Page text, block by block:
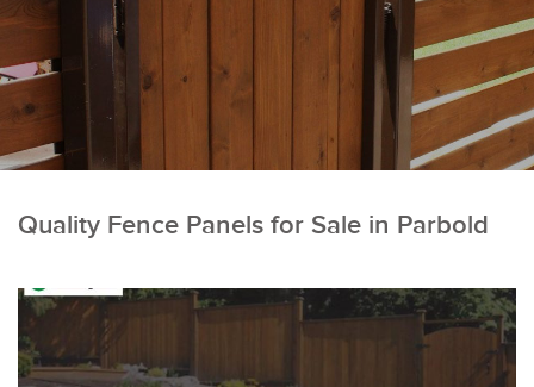
Quality Fence Panels for Sale in Parbold